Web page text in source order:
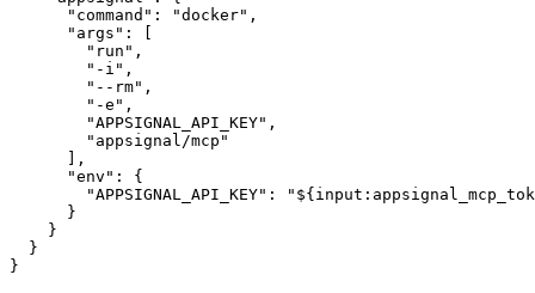
      "command": "docker",
      "args": [
        "run",
        "-i",
        "--rm",
        "-e",
        "APPSIGNAL_API_KEY",
        "appsignal/mcp"
      ],
      "env": {
"APPSIGNAL_API_KEY":
      }
    }
  }
}